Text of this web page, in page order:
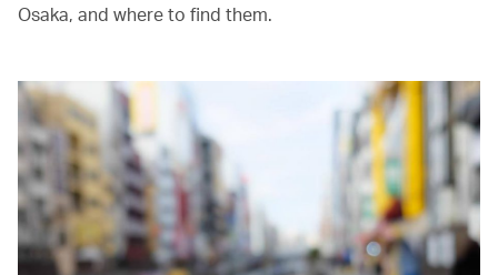
Osaka, and where to find them.